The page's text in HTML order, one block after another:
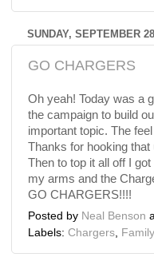
SUNDAY, SEPTEMBER
GO CHARGERS
Oh yeah! Today was a
the campaign to build
important topic. The
Thanks for hooking that
Then to top it all off I
my arms and the
GO CHARGERS!!!!
Posted by Neal Benson
Labels: Chargers, Family